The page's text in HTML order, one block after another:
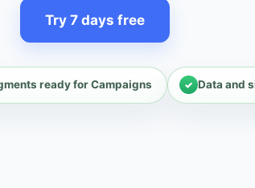
Try 7 days free
ready for Campaigns Data and